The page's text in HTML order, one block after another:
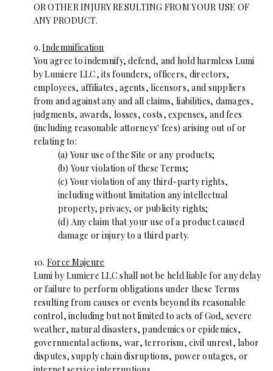
OR OTHER INJURY RESULTING FROM YOUR USE OF
ANY PRODUCT.
9.Indemnification
You agree to indemnify, defend, and hold harmless Lumi
by Lumiere LLC, its founders, officers, directors,
employees, affiliates, agents, licensors, and suppliers
from and against any and all claims, liabilities, damages,
judgments, awards, losses, costs, expenses, and fees
(including reasonable attorneys' fees) arising out of or
relating to:
(a) Your use of the Site or any products;
(b) Your violation of these Terms;
(c) Your violation of any third-party rights,
including without limitation any intellectual
property, privacy, or publicity rights;
(d) Any claim that your use of a product caused
damage or injury to a third party.
10. Force Majeure
Lumi by Lumiere LLC shall not be held liable for any delay
or failure to perform obligations under these Terms
resulting from causes or events beyond its reasonable
control, including but not limited to acts of God, severe
weather, natural disasters, pandemics or epidemics,
governmental actions, war, terrorism, civil unrest, labor
disputes, supply chain disruptions, power outages, or